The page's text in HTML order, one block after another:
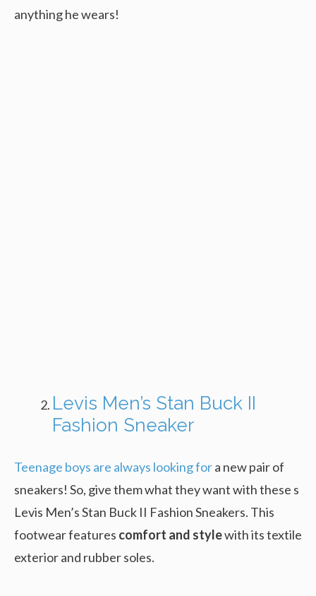
anything he wears!
Levis Men’s Stan Buck II
Fashion Sneaker
Teenage boys are always looking fora new pair of
sneakers! So, give them what they want with these s
Levis Men’s Stan Buck II Fashion Sneakers. This
footwear features comfort and stylewith its textile
exterior and rubber soles.